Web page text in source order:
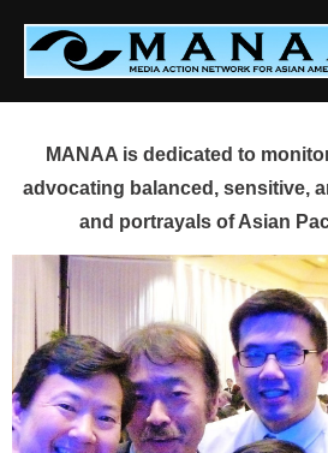
content
MANAA is dedicated to
advocating balanced, sensitive,
and portrayals of Asian